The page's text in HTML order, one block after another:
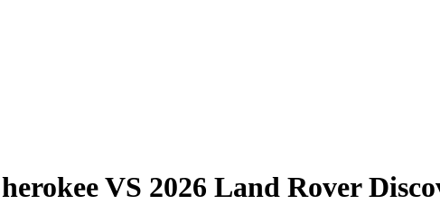
VS 2026 Land Rover